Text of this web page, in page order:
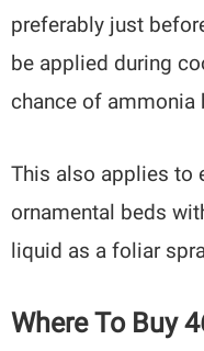
preferably just
be applied during
chance of ammonia
This also applies to
ornamental beds
liquid as a foliar
Where To Buy